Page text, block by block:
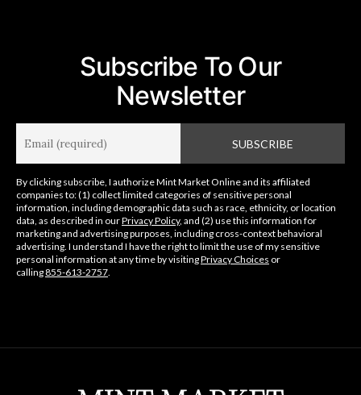
Subscribe To Our
Newsletter
By clicking subscribe, I authorize Mint Market Online and its affiliated
companies to: (1) collect limited categories of sensitive personal
information, including demographic data such as race, ethnicity, or location
data, as described in ourPrivacy Policy, and (2) use this information for
marketing and advertising purposes, including cross-context behavioral
advertising. I understand I have the right to limit the use of my sensitive
personal information at any time by visitingPrivacy Choices or
calling855-613-2757.